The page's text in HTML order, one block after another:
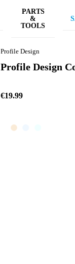
PARTS
&
TOOLS
Profile Design
Profile Design
€19.99